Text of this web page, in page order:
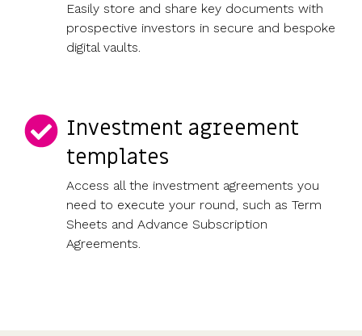
Easily store and share key documents with
prospective investors in secure and bespoke
digital vaults.
Investment agreement
templates
Access all the investment agreements you
need to execute your round, such as Term
Sheets and Advance Subscription
Agreements.